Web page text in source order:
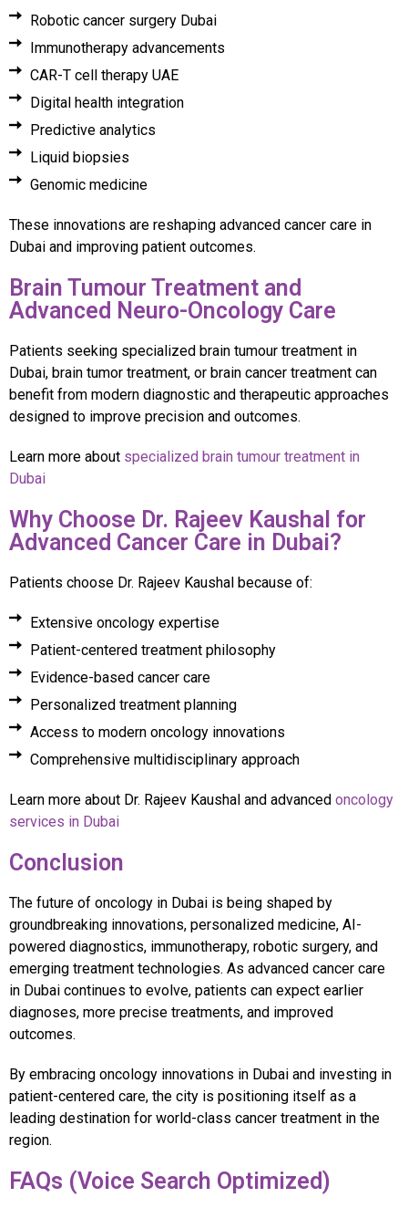
Robotic cancer surgery Dubai
Immunotherapy advancements
CAR-T cell therapy UAE
Digital health integration
Predictive analytics
Liquid biopsies
Genomic medicine
These innovations are reshaping advanced cancer care in
Dubai and improving patient outcomes.
Brain Tumour Treatment and
Advanced Neuro-Oncology Care
Patients seeking specialized brain tumour treatment in
Dubai, brain tumor treatment, or brain cancer treatment can
benefit from modern diagnostic and therapeutic approaches
designed to improve precision and outcomes.
Learn more about specialized brain tumour treatment in
Dubai
Why Choose Dr. Rajeev Kaushal for
Advanced Cancer Care in Dubai?
Patients choose Dr. Rajeev Kaushal because of:
Extensive oncology expertise
Patient-centered treatment philosophy
Evidence-based cancer care
Personalized treatment planning
Access to modern oncology innovations
Comprehensive multidisciplinary approach
Learn more about Dr. Rajeev Kaushal and advanced oncology
services in Dubai
Conclusion
The future of oncology in Dubai is being shaped by
groundbreaking innovations, personalized medicine, AI-
powered diagnostics, immunotherapy, robotic surgery, and
emerging treatment technologies. As advanced cancer care
in Dubai continues to evolve, patients can expect earlier
diagnoses, more precise treatments, and improved
outcomes.
By embracing oncology innovations in Dubai and investing in
patient-centered care, the city is positioning itself as a
leading destination for world-class cancer treatment in the
region.
FAQs (Voice Search Optimized)